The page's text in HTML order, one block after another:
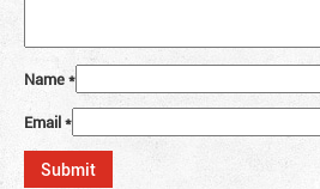
Name*
Email*